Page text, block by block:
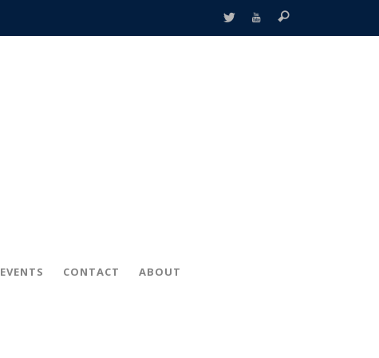
EVENTS CONTACT ABOUT